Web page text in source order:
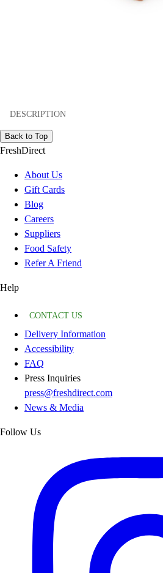
DESCRIPTION
Back to Top
FreshDirect
About Us
Gift Cards
Blog
Careers
Suppliers
Food Safety
Refer A Friend
Help
CONTACT US
Delivery Information
Accessibility
FAQ
Press Inquiries
press@freshdirect.com
News & Media
Follow Us